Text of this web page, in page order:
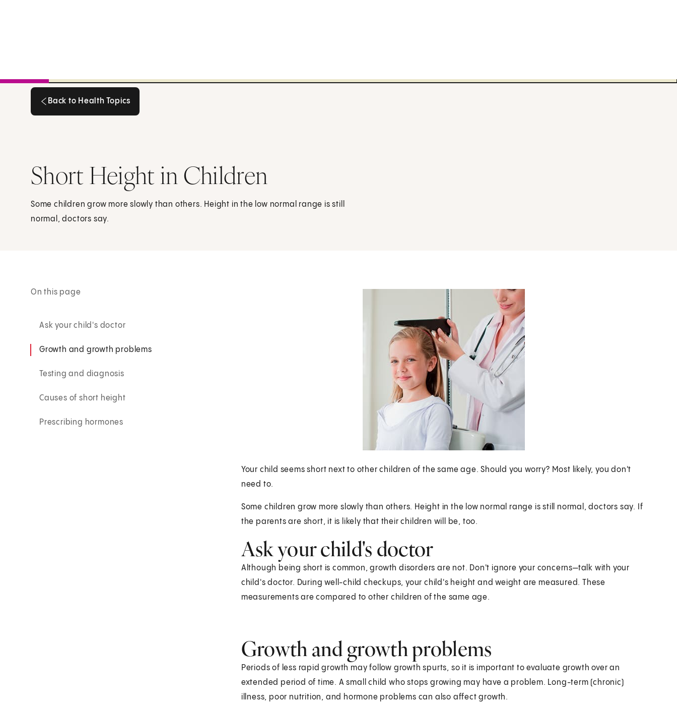
Back to Health Topics
Short Height in Children
Some children grow more slowly than others. Height in the low normal range is still
normal, doctors say.
On this page
Ask your child's doctor
Growth and growth problems
Testing and diagnosis
Causes of short height
Prescribing hormones
Your child seems short next to other children of the same age. Should you worry? Most likely, you don't
need to.
Some children grow more slowly than others. Height in the low normal range is still normal, doctors say. If
the parents are short, it is likely that their children will be, too.
Ask your child's doctor
Although being short is common, growth disorders are not. Don't ignore your concerns—talk with your
child's doctor. During well-child checkups, your child's height and weight are measured. These
measurements are compared to other children of the same age.
Growth and growth problems
Periods of less rapid growth may follow growth spurts, so it is important to evaluate growth over an
extended period of time. A small child who stops growing may have a problem. Long-term (chronic)
illness, poor nutrition, and hormone problems can also affect growth.